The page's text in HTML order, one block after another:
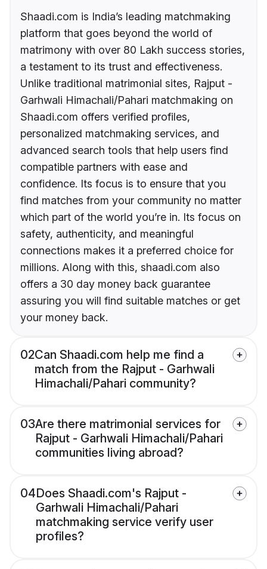
Shaadi.com is India’s leading matchmaking
platform that goes beyond the world of
matrimony with over 80 Lakh success stories,
a testament to its trust and effectiveness.
Unlike traditional matrimonial sites, Rajput -
Garhwali Himachali/Pahari matchmaking on
Shaadi.com offers verified profiles,
personalized matchmaking services, and
advanced search tools that help users find
compatible partners with ease and
confidence. Its focus is to ensure that you
find matches from your community no matter
which part of the world you’re in. Its focus on
safety, authenticity, and meaningful
connections makes it a preferred choice for
millions. Along with this, shaadi.com also
offers a 30 day money back guarantee
assuring you will find suitable matches or get
your money back.
02Can Shaadi.com help me find a
match from the Rajput - Garhwali
Himachali/Pahari community?
03Are there matrimonial services for
Rajput - Garhwali Himachali/Pahari
communities living abroad?
04Does Shaadi.com's Rajput -
Garhwali Himachali/Pahari
matchmaking service verify user
profiles?